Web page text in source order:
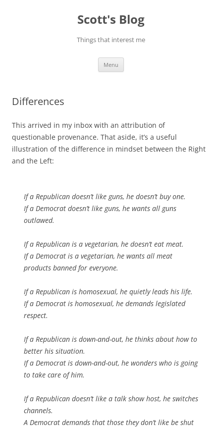
Scott's Blog
Things that interest me
Menu
Differences
This arrived in my inbox with an attribution of
questionable provenance. That aside, it’s a useful
illustration of the difference in mindset between the Right
and the Left:
If a Republican doesn’t like guns, he doesn’t buy one.
If a Democrat doesn’t like guns, he wants all guns
outlawed.
If a Republican is a vegetarian, he doesn’t eat meat.
If a Democrat is a vegetarian, he wants all meat
products banned for everyone.
If a Republican is homosexual, he quietly leads his life.
If a Democrat is homosexual, he demands legislated
respect.
If a Republican is down-and-out, he thinks about how to
better his situation.
If a Democrat is down-and-out, he wonders who is going
to take care of him.
If a Republican doesn’t like a talk show host, he switches
channels.
A Democrat demands that those they don’t like be shut